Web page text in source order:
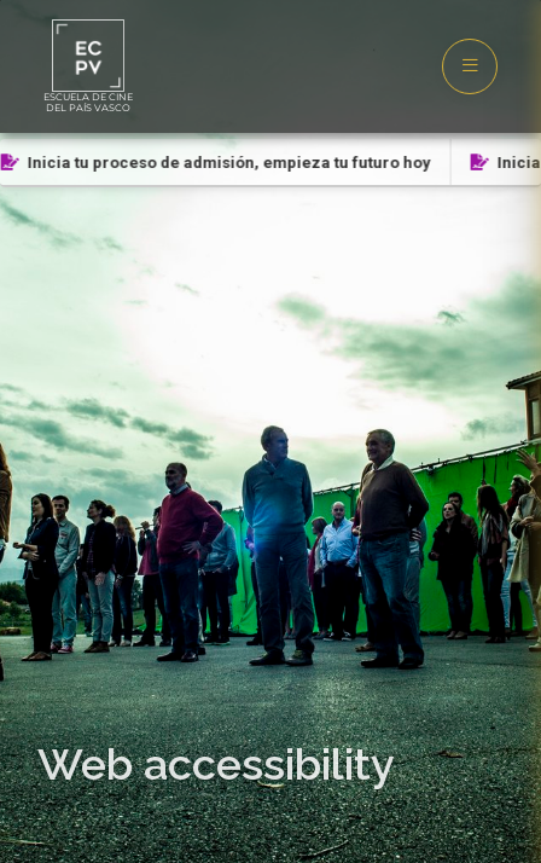
ESCUELA DE CINE
DEL PAÍS VASCO
Inicia tu proceso de admisión, empieza tu futuro hoy
Web accessibility